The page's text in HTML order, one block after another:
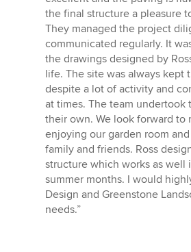
the final structure a pleasure
They managed the project
communicated regularly. It
the drawings designed by
life. The site was always kept
despite a lot of activity and
at times. The team undertook
their own. We look forward to
enjoying our garden room
family and friends. Ross
structure which works as well
summer months. I would
Design and Greenstone
needs.”